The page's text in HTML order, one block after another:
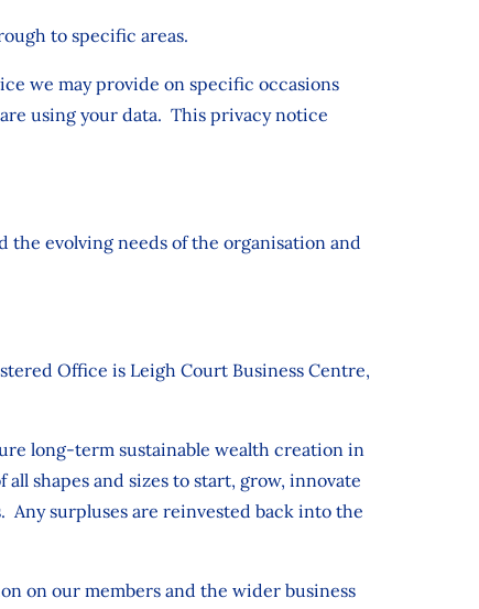
to specific areas.
we may provide on specific occasions
using your data. This privacy notice
the evolving needs of the organisation and
Office is Leigh Court Business Centre,
long-term sustainable wealth creation in
shapes and sizes to start, grow, innovate
Any surpluses are reinvested back into the
on our members and the wider business